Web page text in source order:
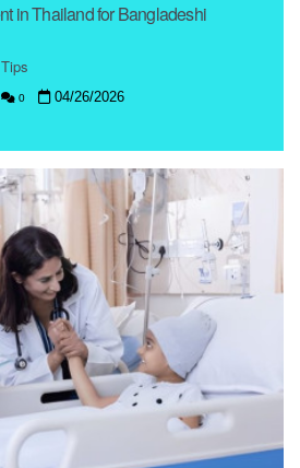
in Thailand for Bangladeshi
Tips
0 04/26/2026